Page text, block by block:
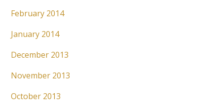
February 2014
January 2014
December 2013
November 2013
October 2013